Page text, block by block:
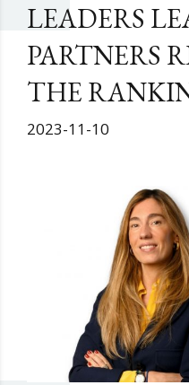
LEADERS
PARTNERS
THE
2023-11-10